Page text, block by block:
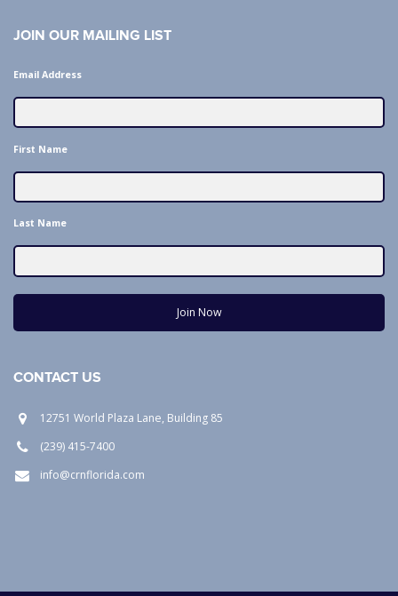
JOIN OUR MAILING LIST
Email Address
First Name
Last Name
Join Now
CONTACT US
12751 World Plaza Lane, Building 85
(239) 415-7400
info@crnflorida.com